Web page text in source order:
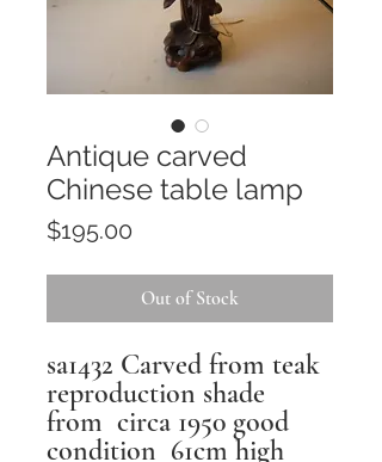
Antique carved
Chinese table lamp
$195.00
Out of Stock
sa1432 Carved from teak
reproduction shade
from circa 1950 good
condition 61cm high